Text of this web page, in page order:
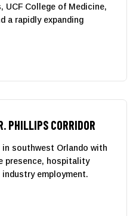
UCF College of Medicine,
a rapidly expanding
PHILLIPS CORRIDOR
southwest Orlando with
presence, hospitality
employment.